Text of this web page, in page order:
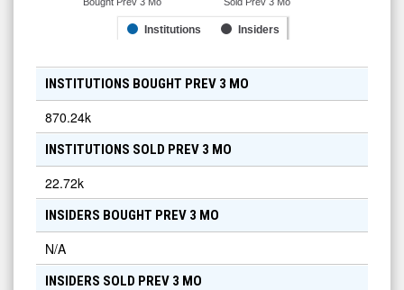
Institutions Insiders
INSTITUTIONS BOUGHT PREV 3 MO
870.24k
INSTITUTIONS SOLD PREV 3 MO
22.72k
INSIDERS BOUGHT PREV 3 MO
N/A
INSIDERS SOLD PREV 3 MO